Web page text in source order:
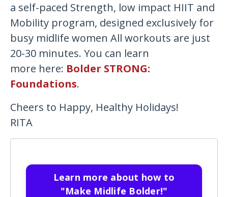
a self-paced Strength, low impact HIIT and
Mobility program, designed exclusively for
busy midlife women All workouts are just
20-30 minutes. You can learn
more here: Bolder STRONG:
Foundations.
Cheers to Happy, Healthy Holidays!
RITA
Learn more about how to
"Make Midlife Bolder!"